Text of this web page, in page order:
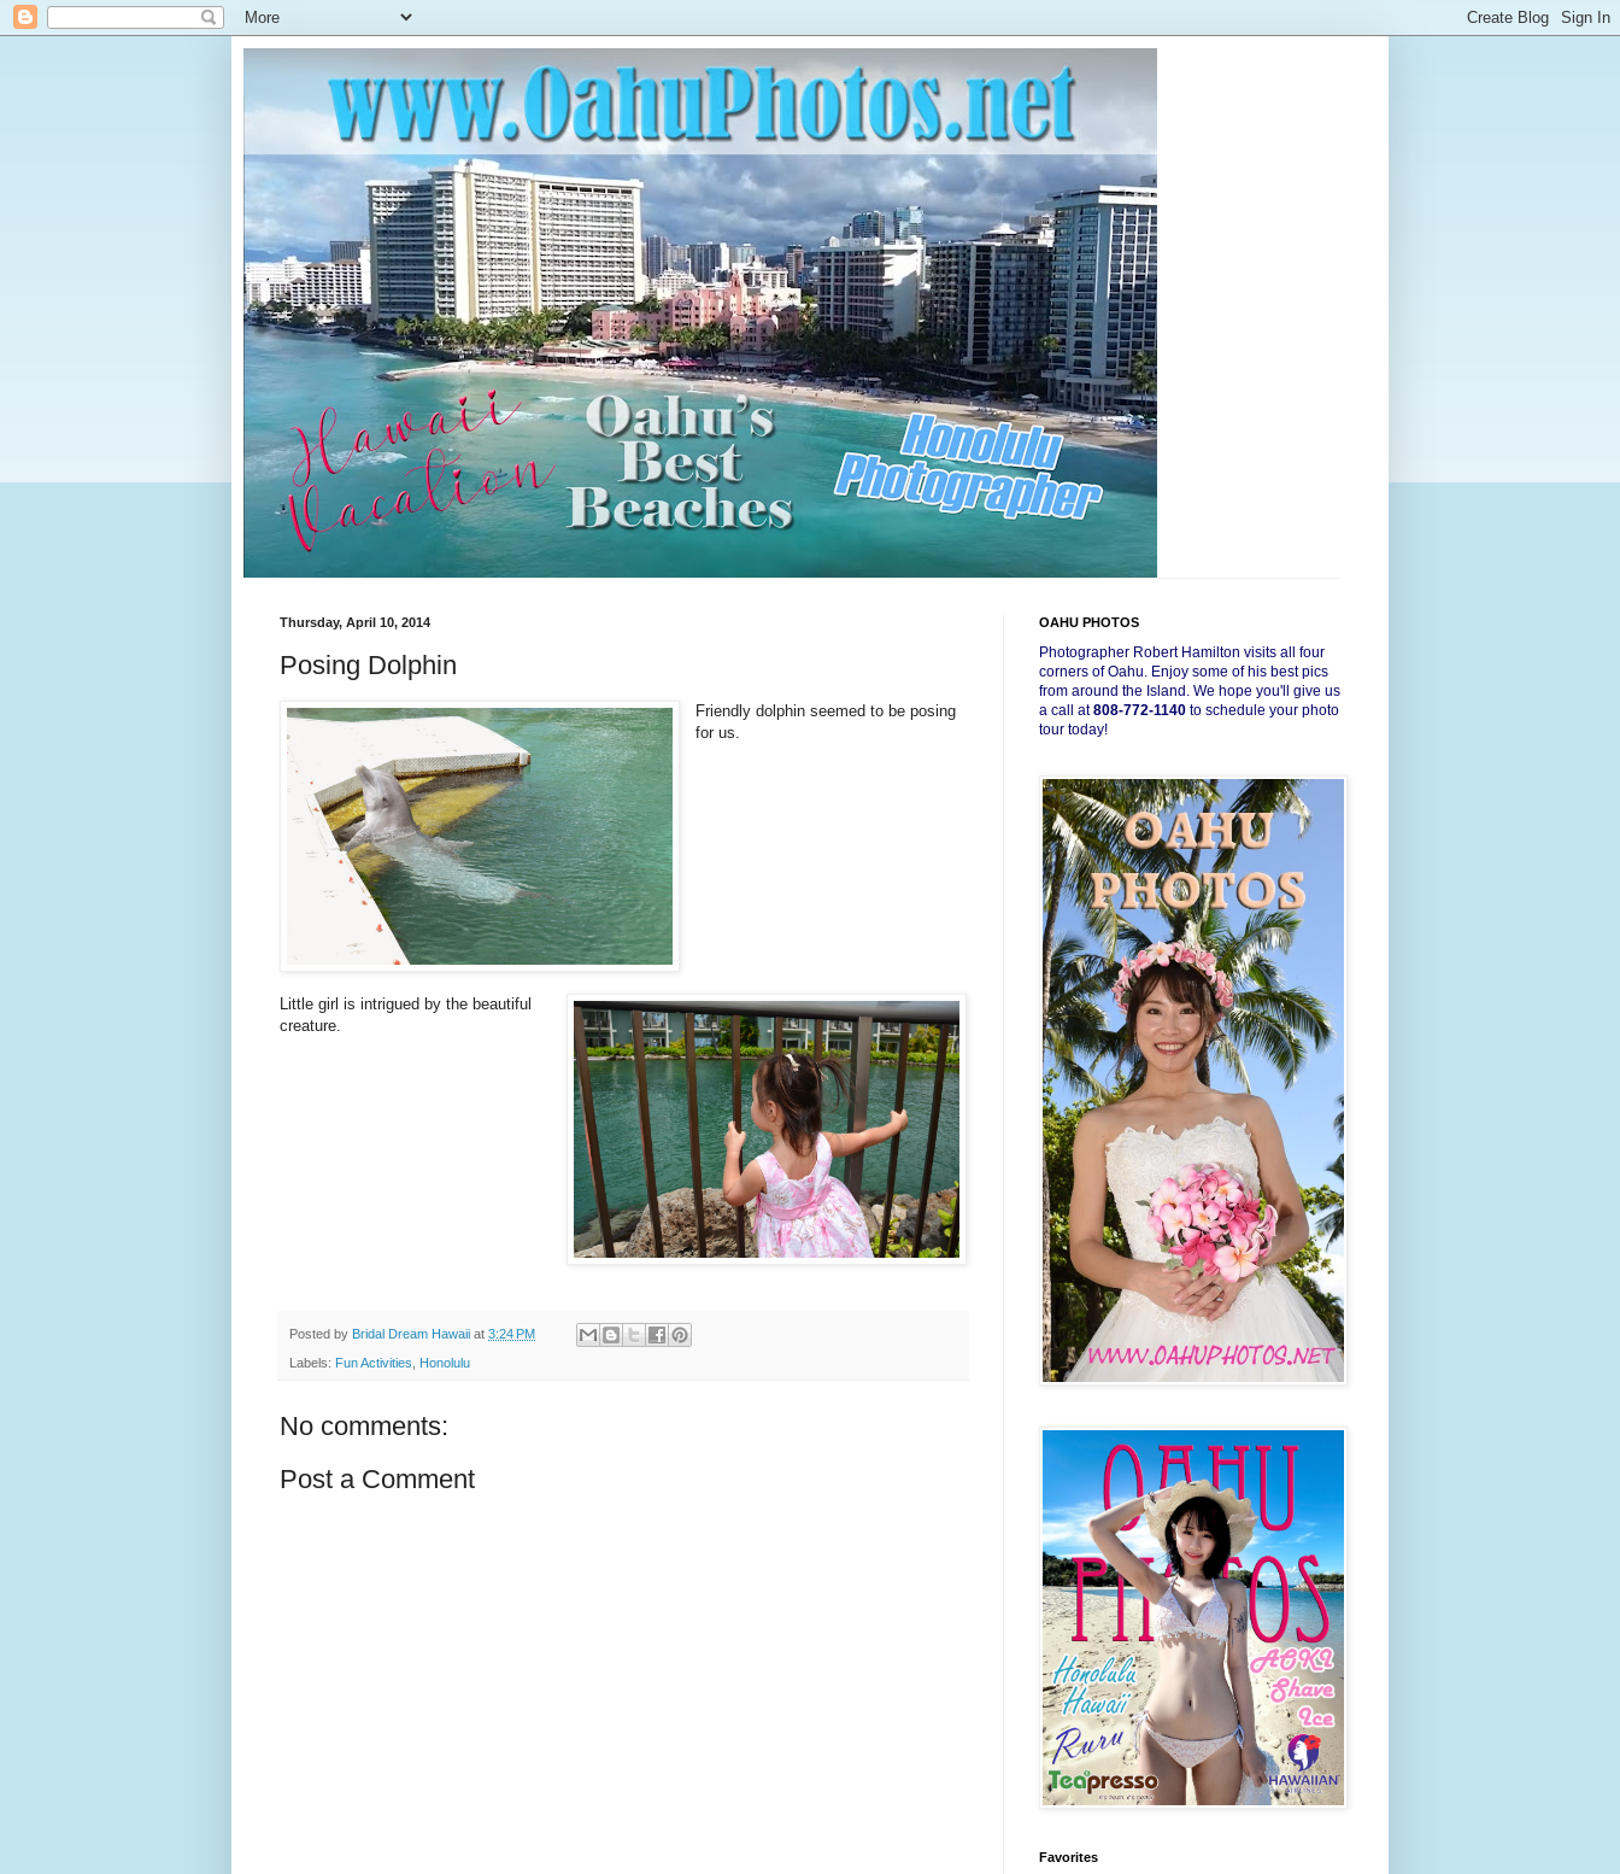
Thursday, April 10, 2014
Posing Dolphin
Friendly dolphin seemed to be posing
for us.
Little girl is intrigued by the beautiful
creature.
Posted by Bridal Dream Hawaii at 3:24 PM
Labels: Fun Activities, Honolulu
No comments:
Post a Comment
OAHU PHOTOS
Photographer Robert Hamilton visits all four
corners of Oahu. Enjoy some of his best pics
from around the Island. We hope you'll give us
a call at808-772-1140 to schedule your photo
tour today!
Favorites